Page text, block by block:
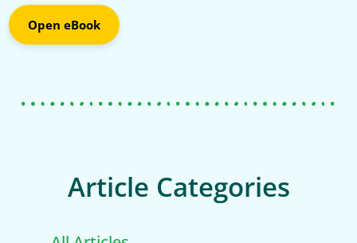
Open eBook
Article Categories